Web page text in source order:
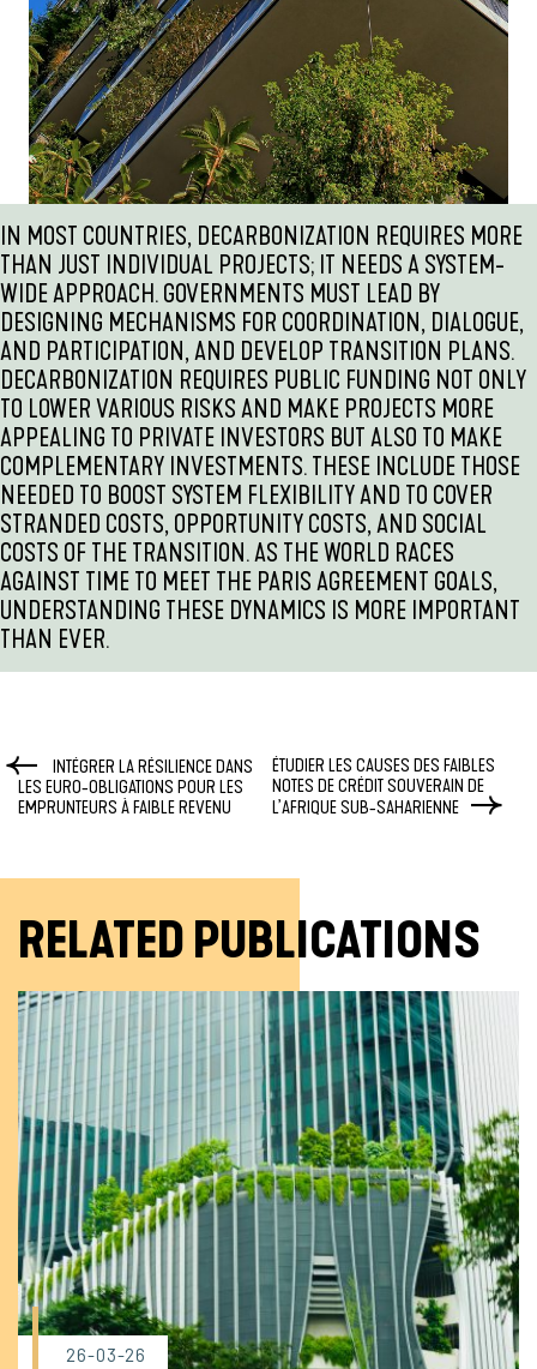
IN MOST COUNTRIES, DECARBONIZATION REQUIRES MORE
THAN JUST INDIVIDUAL PROJECTS; IT NEEDS A SYSTEM-
WIDE APPROACH. GOVERNMENTS MUST LEAD BY
DESIGNING MECHANISMS FOR COORDINATION, DIALOGUE,
AND PARTICIPATION, AND DEVELOP TRANSITION PLANS.
DECARBONIZATION REQUIRES PUBLIC FUNDING NOT ONLY
TO LOWER VARIOUS RISKS AND MAKE PROJECTS MORE
APPEALING TO PRIVATE INVESTORS BUT ALSO TO MAKE
COMPLEMENTARY INVESTMENTS. THESE INCLUDE THOSE
NEEDED TO BOOST SYSTEM FLEXIBILITY AND TO COVER
STRANDED COSTS, OPPORTUNITY COSTS, AND SOCIAL
COSTS OF THE TRANSITION. AS THE WORLD RACES
AGAINST TIME TO MEET THE PARIS AGREEMENT GOALS,
UNDERSTANDING THESE DYNAMICS IS MORE IMPORTANT
THAN EVER.
INTÉGRER LA RÉSILIENCE DANS
LES EURO-OBLIGATIONS POUR LES
EMPRUNTEURS À FAIBLE REVENU
ÉTUDIER LES CAUSES DES FAIBLES
NOTES DE CRÉDIT SOUVERAIN DE
L’AFRIQUE SUB-SAHARIENNE
RELATED PUBLICATIONS
26-03-26